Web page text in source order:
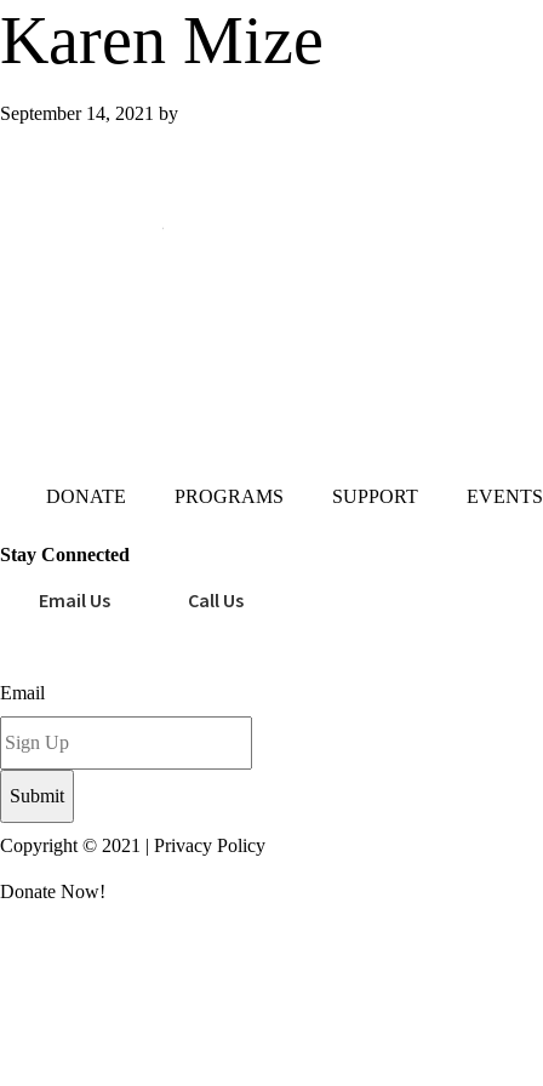
Karen Mize
September 14, 2021 by
DONATE PROGRAMS SUPPORT EVENTS
Stay Connected
Email Us Call Us
Email
Copyright © 2021 | Privacy Policy
Donate Now!